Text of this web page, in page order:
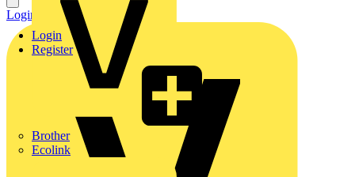
Brother
Ecolink
Login
Register
Login Register